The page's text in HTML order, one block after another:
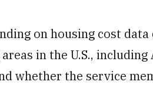
on housing cost
in the U.S.,
whether the service